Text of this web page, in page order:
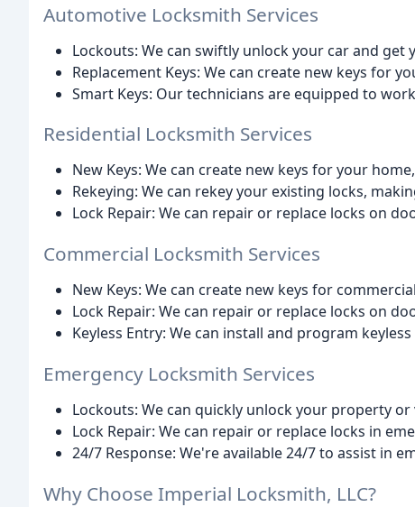
Automotive Locksmith Services
Lockouts: We can swiftly unlock your car and get
Replacement Keys: We can create new keys for
Smart Keys: Our technicians are equipped to
Residential Locksmith Services
New Keys: We can create new keys for your
Rekeying: We can rekey your existing locks,
Lock Repair: We can repair or replace locks on
Commercial Locksmith Services
New Keys: We can create new keys for
Lock Repair: We can repair or replace locks on
Keyless Entry: We can install and program
Emergency Locksmith Services
Lockouts: We can quickly unlock your property
Lock Repair: We can repair or replace locks in
24/7 Response: We're available 24/7 to assist in
Why Choose Imperial Locksmith, LLC?